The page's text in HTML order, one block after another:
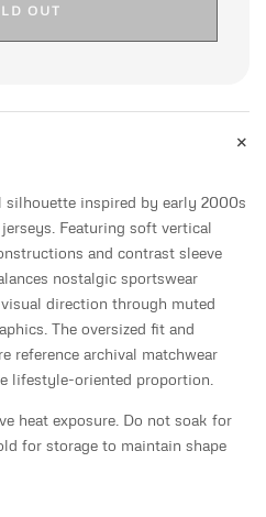
OUT
+
silhouette inspired by early 2000s
Featuring soft vertical
and contrast sleeve
nostalgic sportswear
direction through muted
The oversized fit and
reference archival matchwear
lifestyle-oriented proportion.
heat exposure. Do not soak for
for storage to maintain shape